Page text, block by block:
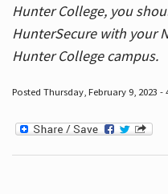
Hunter College, you
HunterSecure with your
Hunter College campus.
Posted Thursday, February 9, 2023 -